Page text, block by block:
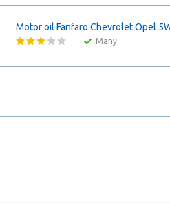
Motor oil Fanfaro Chevrolet Opel
Many